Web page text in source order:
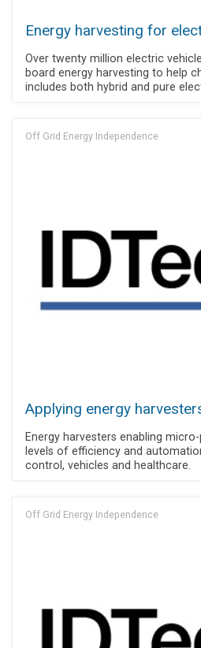
Energy harvesting for
Over twenty million electric
board energy harvesting to help
includes both hybrid and pure
Off Grid Energy Independence
Applying energy
Energy harvesters enabling
levels of efficiency and
control, vehicles and healthcare.
Off Grid Energy Independence